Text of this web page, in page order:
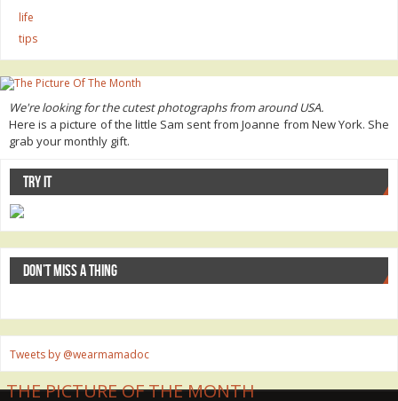
life
tips
THE PICTURE OF THE MONTH
We're looking for the cutest photographs from around USA.
Here is a picture of the little Sam sent from Joanne from New York. She
grab your monthly gift.
TRY IT
DON’T MISS A THING
Tweets by @wearmamadoc